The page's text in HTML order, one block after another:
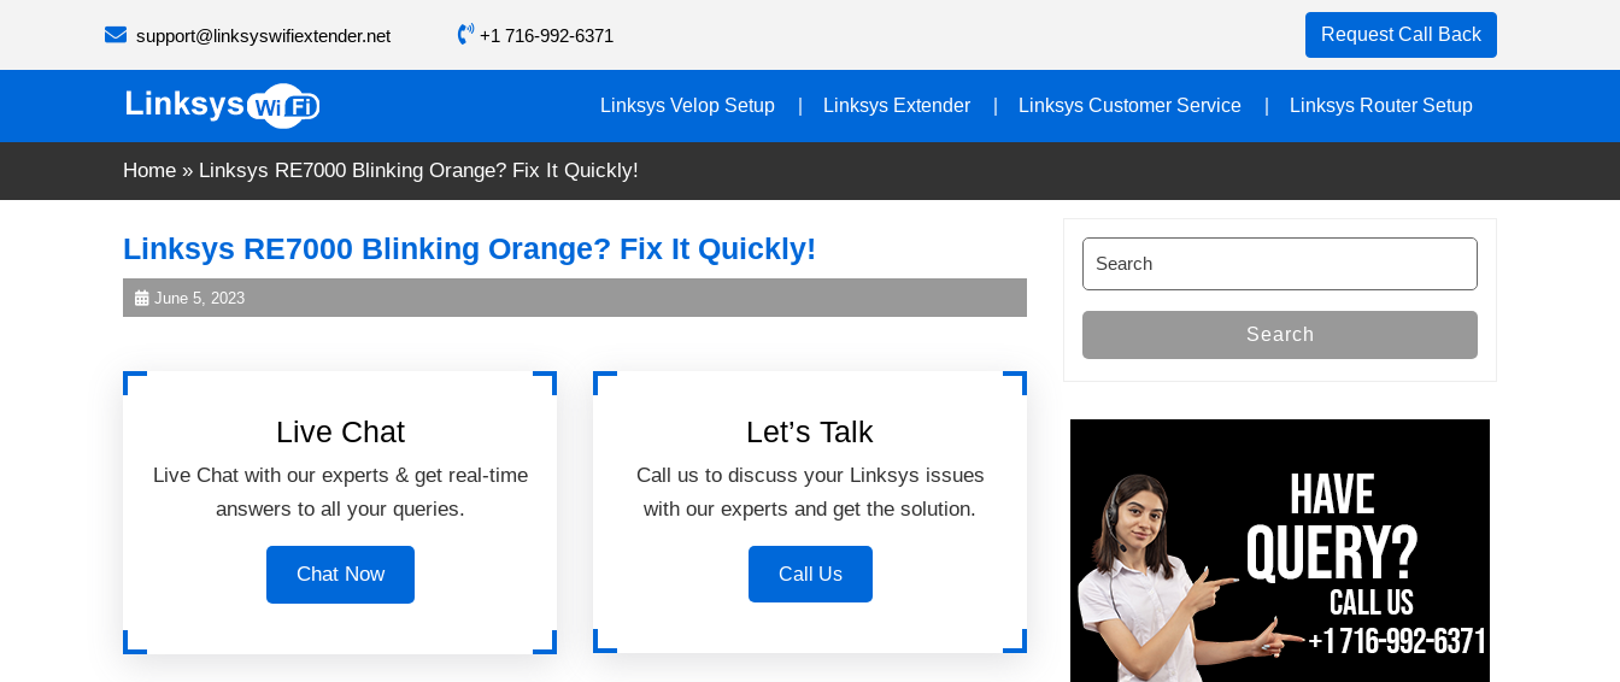
support@linksyswifiextender.net +1 716-992-6371 Request Call Back
Linksys Velop Setup Linksys Extender Linksys Customer Service Linksys Router Setup
Home » Linksys RE7000 Blinking Orange? Fix It Quickly!
Linksys RE7000 Blinking Orange? Fix It Quickly!
June 5, 2023
Live Chat
Live Chat with our experts & get real-time
answers to all your queries.
Chat Now
Let’s Talk
Call us to discuss your Linksys issues
with our experts and get the solution.
Call Us
Search
for:
Search